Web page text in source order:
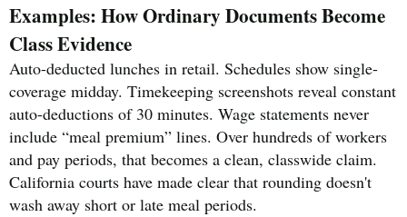
Examples: How Ordinary Documents Become
Class Evidence
Auto-deducted lunches in retail. Schedules show single-
coverage midday. Timekeeping screenshots reveal constant
auto-deductions of 30 minutes. Wage statements never
include “meal premium” lines. Over hundreds of workers
and pay periods, that becomes a clean, classwide claim.
California courts have made clear that rounding doesn't
wash away short or late meal periods.